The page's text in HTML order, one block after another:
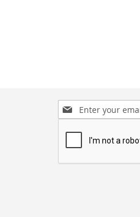
Sign
Up
Newsletter: